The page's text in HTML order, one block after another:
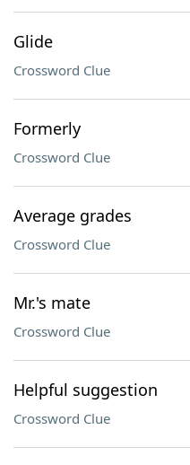
Glide
Crossword Clue
Formerly
Crossword Clue
Average grades
Crossword Clue
Mr.'s mate
Crossword Clue
Helpful suggestion
Crossword Clue